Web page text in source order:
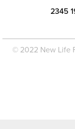
2345
© 2022 New Life